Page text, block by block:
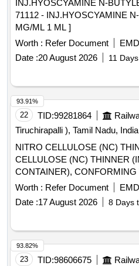
INJ.HYOSCYAMINE N-
71112 - INJ.HYOSCYAMINE
MG/ML 1 ML ]
Worth : Refer Document
Date :20 August 2026 11
22 TID:99281864
Tiruchirapalli ), Tamil Nadu, India
NITRO CELLULOSE (NC) THINNER
CELLULOSE (NC) THINNER
CONTAINER),
IS:5667-1970, AMENDMENT
Warranty Period: 12 Months
Worth : Refer Document
Date :17 August 2026 8 Days
93.91%
23 TID:98606675
93.82%